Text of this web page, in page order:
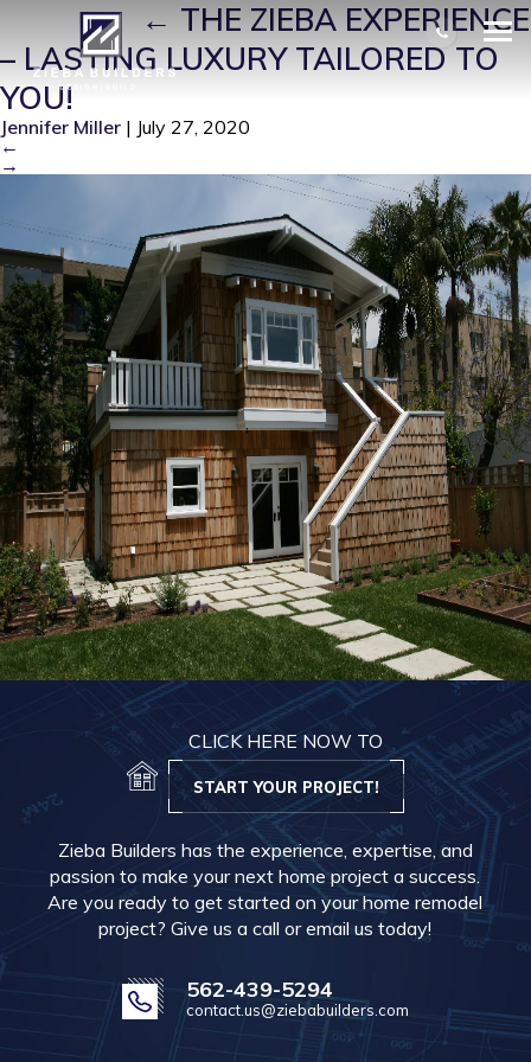
ZB0005| ←THE ZIEBA EXPERIENCE
– LASTING LUXURY TAILORED TO
YOU!
Jennifer Miller | July 27, 2020
←
→
CLICK HERE NOW TO
START YOUR PROJECT!
Zieba Builders has the experience, expertise, and
passion to make your next home project a success.
Are you ready to get started on your home remodel
project? Give us a call or email us today!
562-439-5294
contact.us@ziebabuilders.com